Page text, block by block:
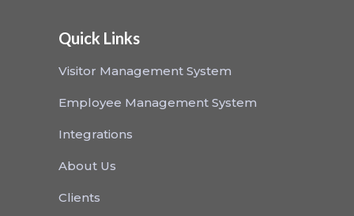
Quick Links
Visitor Management System
Employee Management System
Integrations
About Us
Clients